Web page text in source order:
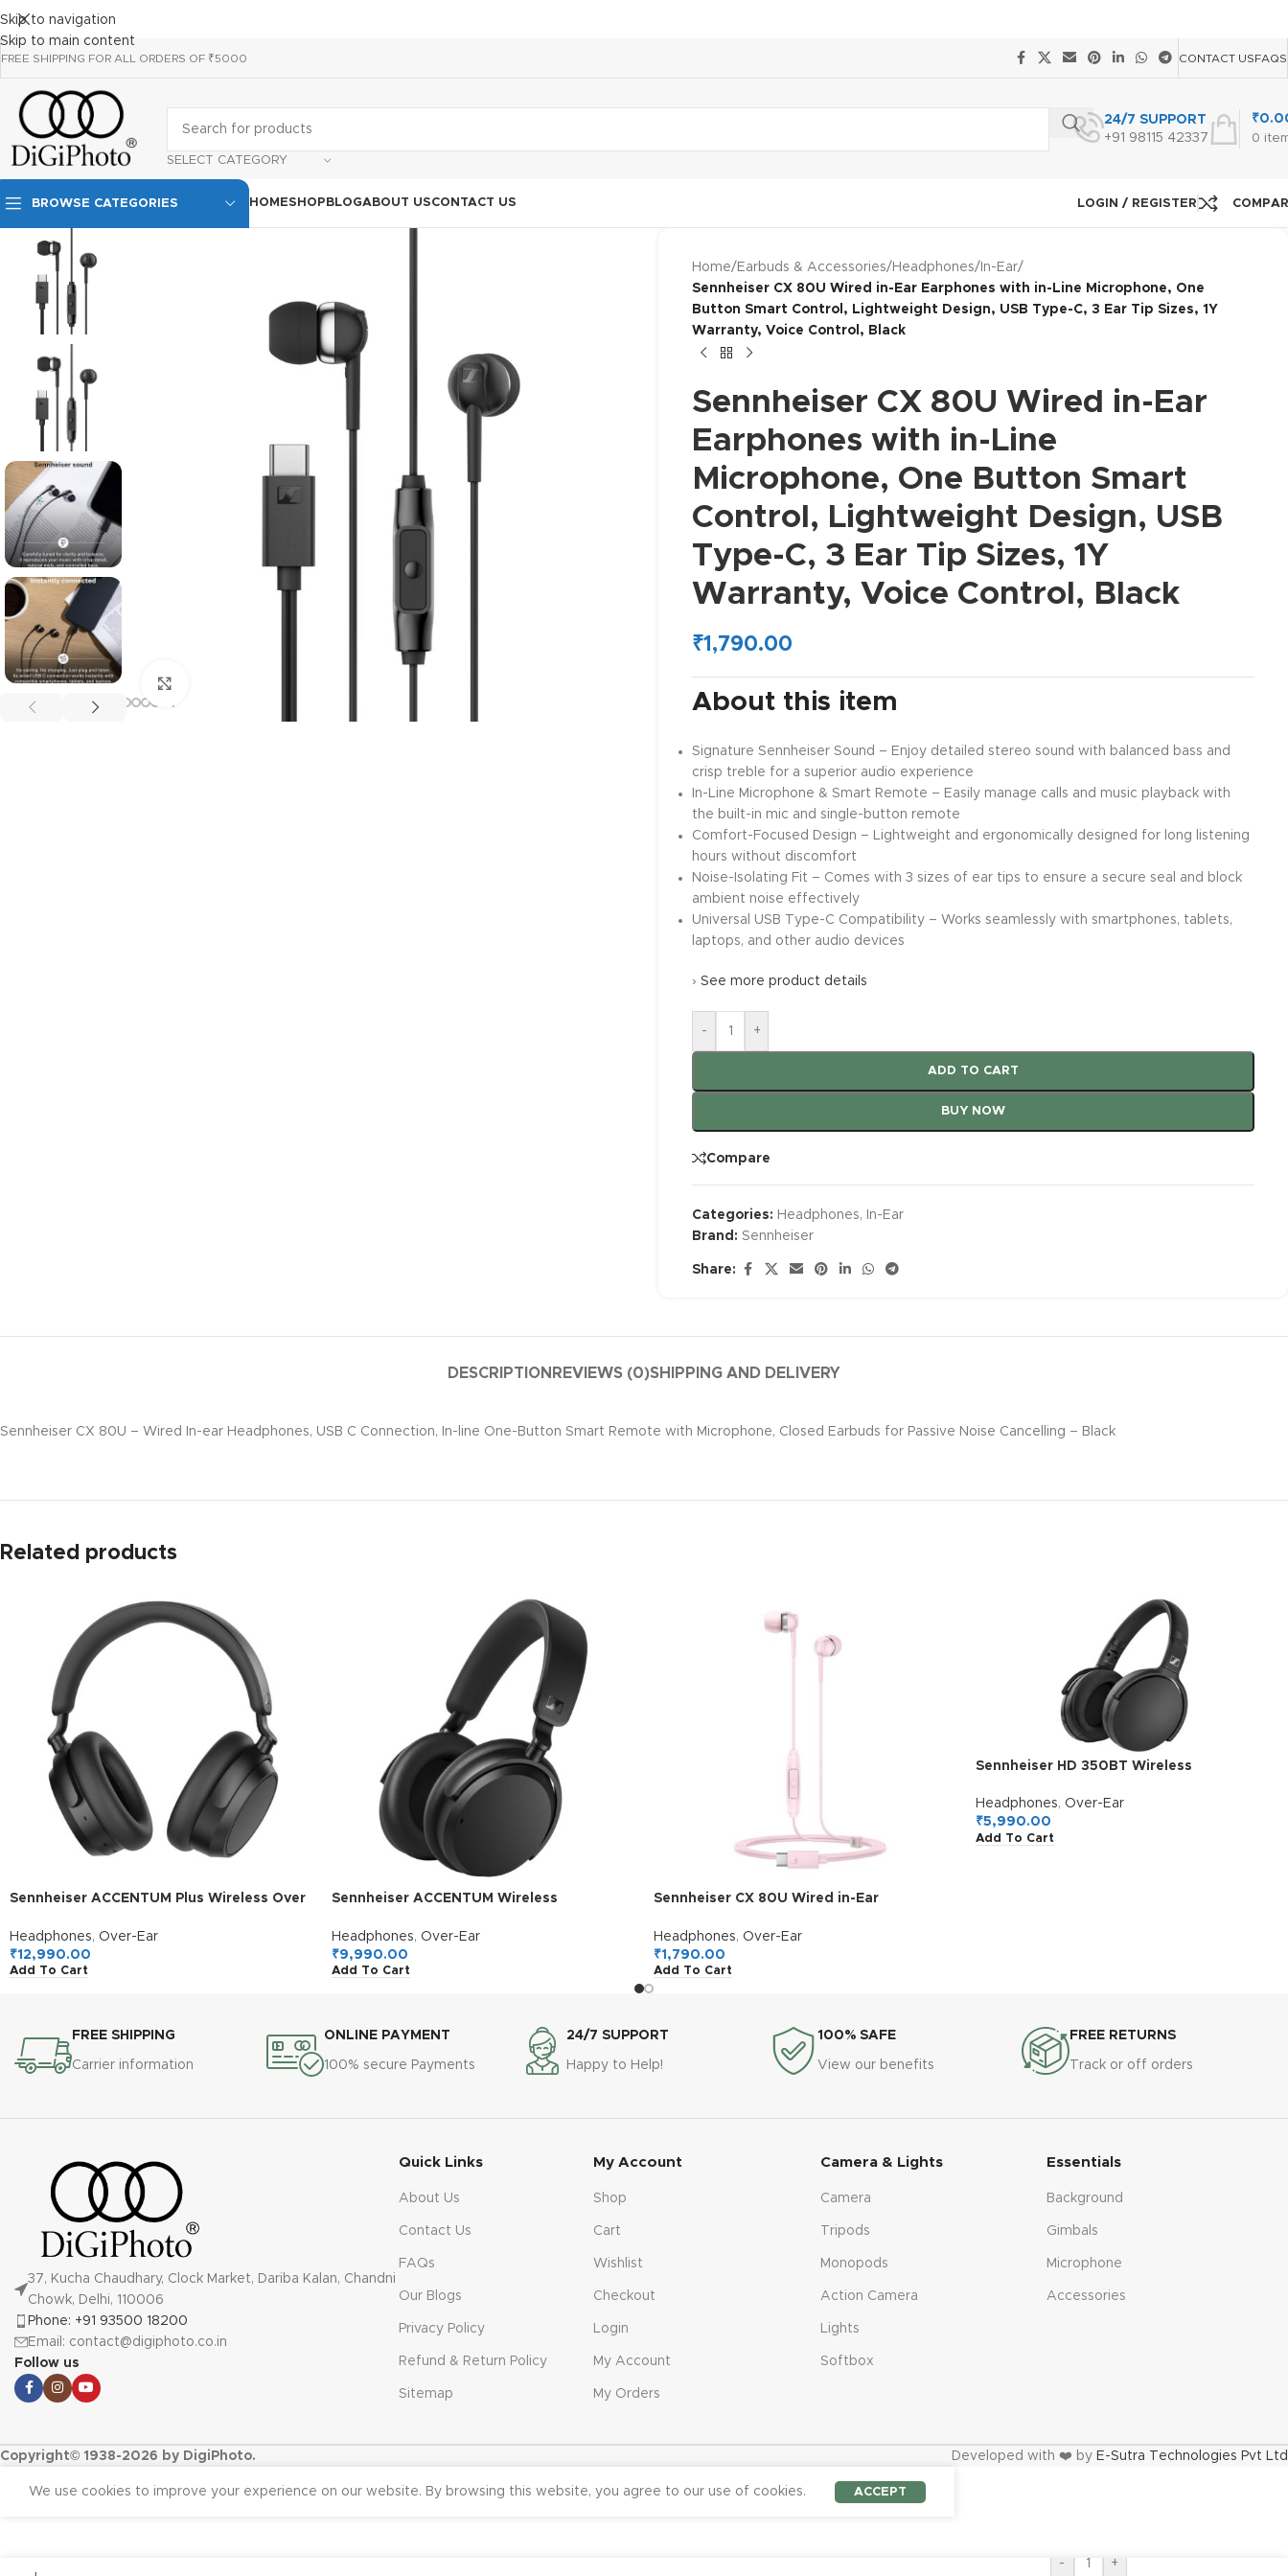
Skip to navigation
Skip to main content
FREE SHIPPING FOR ALL ORDERS OF ₹5000 CONTACT USFAQS
SELECT CATEGORY
24/7 SUPPORT
+91 98115 42337
0
₹
BROWSE CATEGORIES HOMESHOP BLOGABOUT USCONTACT US LOGIN / REGISTER
Home/ Earbuds & Accessories/ Headphones/ In-Ear/
Sennheiser CX 80U Wired in-Ear Earphones with in-Line Microphone, One
Button Smart Control, Lightweight Design, USB Type-C, 3 Ear Tip Sizes, 1Y
Warranty, Voice Control, Black
Sennheiser CX 80U Wired in-Ear
Earphones with in-Line
Microphone, One Button Smart
Control, Lightweight Design, USB
Type-C, 3 Ear Tip Sizes, 1Y
Warranty, Voice Control, Black
₹1,790.00
About this item
Signature Sennheiser Sound – Enjoy detailed stereo sound with balanced bass and
crisp treble for a superior audio experience
In-Line Microphone & Smart Remote – Easily manage calls and music playback with
the built-in mic and single-button remote
Comfort-Focused Design – Lightweight and ergonomically designed for long listening
hours without discomfort
Noise-Isolating Fit – Comes with 3 sizes of ear tips to ensure a secure seal and block
ambient noise effectively
Universal USB Type-C Compatibility – Works seamlessly with smartphones, tablets,
laptops, and other audio devices
› See more product details
- +
ADD TO CART
BUY NOW
Compare
Categories: Headphones,
In-Ear
Brand: Sennheiser
Share:
DESCRIPTION REVIEWS (0)SHIPPING AND DELIVERY
Sennheiser CX 80U – Wired In-ear Headphones, USB C Connection, In-line One-Button Smart Remote with Microphone, Closed Earbuds for Passive Noise Cancelling – Black
Related products
Sennheiser ACCENTUM Plus Wireless Over
ANC,50H Battery,Sound
Personalization,Touch Control,Multipoint
Connectivity,Clear Calls,10Min Charge =
Headphones, Over-Ear
₹12,990.00
Add To Cart
Sennheiser ACCENTUM Wireless
50H Battery, Multipoint Connectivity,
Crystal Clear Calls, 10 Min Quick Charge =
5Hr Playback, 1Y Warranty, Black
Headphones, Over-Ear
₹9,990.00
Add To Cart
Sennheiser CX 80U Wired in-Ear
Button Smart Control, Lightweight
Design, USB Type-C, 3 Ear Tip Sizes, 1Y
Warranty, Voice Control, Sakura
Headphones, Over-Ear
₹1,790.00
Add To Cart
Sennheiser HD 350BT Wireless
Battery, Comfortable & Lightweight Over
Ear Design, Built-in Mic for Clear Calls,
Fast Charging, 2Y Warranty, Black
Headphones, Over-Ear
₹5,990.00
Add To Cart
FREE SHIPPING
Carrier information
ONLINE PAYMENT
100% secure Payments
24/7 SUPPORT
Happy to Help!
100% SAFE
View our benefits
FREE RETURNS
Track or off orders
37, Kucha Chaudhary, Clock Market, Dariba Kalan, Chandni
Chowk, Delhi, 110006
Phone: +91 93500 18200
Email: contact@digiphoto.co.in
Follow us
Quick Links
About Us
Contact Us
FAQs
Our Blogs
Privacy Policy
Refund & Return Policy
Sitemap
My Account
Shop
Cart
Wishlist
Checkout
Login
My Account
My Orders
Camera & Lights
Camera
Tripods
Monopods
Action Camera
Lights
Softbox
Essentials
Background
Gimbals
Microphone
Accessories
Copyright© 1938-2026 by DigiPhoto. Developed with ❤️ by E-Sutra Technologies Pvt Ltd
We use cookies to improve your experience on our website. By browsing this website, you agree to our use of cookies. ACCEPT
- +